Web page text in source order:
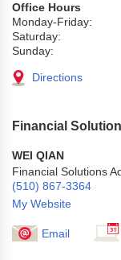
Office Hours
Monday-Friday:
Saturday:
Sunday:
Directions
Financial
WEI QIAN
Financial Solutions
(510) 867-3364
My Website
Email